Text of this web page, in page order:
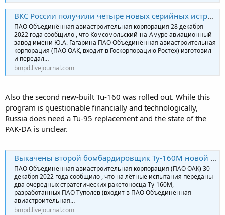
ВКС России получили четыре новых серийных истребителя Су-57
ПАО Объединённая авиастроительная корпорация 28 декабря
2022 года сообщило , что Комсомольский-на-Амуре авиационный
завод имени Ю.А. Гагарина ПАО Объединённая авиастроительная
корпорация (ПАО ОАК, входит в Госкорпорацию Ростех) изготовил
и передал…
bmpd.livejournal.com
Also the second new-built Tu-160 was rolled out. While this
program is questionable financially and technologically,
Russia does need a Tu-95 replacement and the state of the
PAK-DA is unclear.
Выкачены второй бомбардировщик Ту-160М новой постройки и четвертый модернизированный самолет
ПАО Объединенная авиастроительная корпорация (ПАО ОАК) 30
декабря 2022 года сообщило , что на лётные испытания переданы
два очередных стратегических ракетоносца Ту-160М,
разработанных ПАО Туполев (входит в ПАО Объединенная
авиастроительная…
bmpd.livejournal.com